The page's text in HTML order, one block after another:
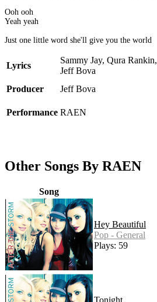
Ooh ooh
Yeah yeah
Just one little word she'll give you the world
Lyrics
Sammy Jay, Qura Rankin,
Jeff Bova
Producer Jeff Bova
Performance RAEN
Other Songs By RAEN
Song
Hey Beautiful
Pop - General
Plays: 59